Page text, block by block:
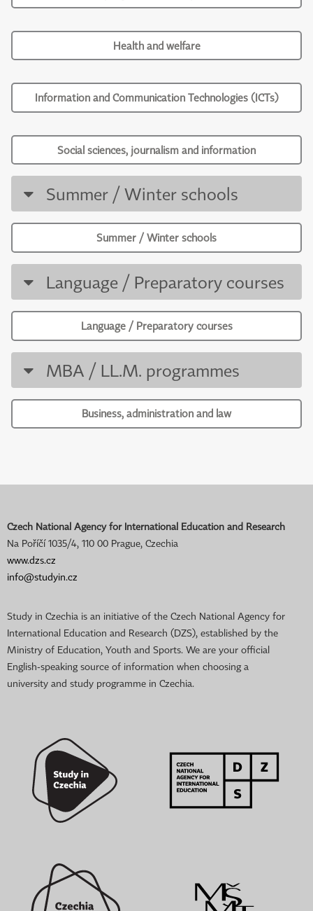
Health and welfare
Information and Communication Technologies (ICTs)
Social sciences, journalism and information
Summer / Winter schools
Summer / Winter schools
Language / Preparatory courses
Language / Preparatory courses
MBA / LL.M. programmes
Business, administration and law
Czech National Agency for International Education and Research
Na Poříčí 1035/4, 110 00 Prague, Czechia
www.dzs.cz
info@studyin.cz
Study in Czechia is an initiative of the Czech National Agency for
International Education and Research (DZS), established by the
Ministry of Education, Youth and Sports. We are your official
English-speaking source of information when choosing a
university and study programme in Czechia.